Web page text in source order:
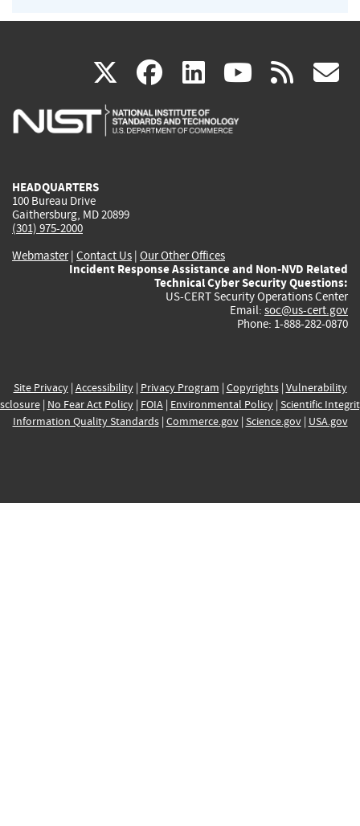
X(link
is
facebook
(link
is
linkedin
(link
is
(link rss
HEADQUARTERS
100 Bureau Drive
Gaithersburg, MD 20899
(301) 975-2000
Webmaster| Contact Us | Our Other Offices
Incident Response Assistance and Non-NVD Related
Technical Cyber Security Questions:
US-CERT Security Operations Center
Email: soc@us-cert.gov
Phone: 1-888-282-0870
Site Privacy| Accessibility| Privacy Program | Copyrights| Vulnerability
| No Fear Act Policy| FOIA| Environmental Policy| Scientific
Information Quality Standards| Commerce.gov| Science.gov| USA.gov